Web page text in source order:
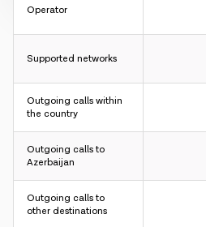
Charging interval:
For incoming and outgoing calls - 60
For internet - 30KB.
Charging interval:
Operator
Supported networks
Outgoing calls within
the country
Outgoing calls to
Azerbaijan
Outgoing calls to
other destinations